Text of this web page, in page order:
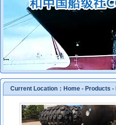
Current Location： Home - Products -